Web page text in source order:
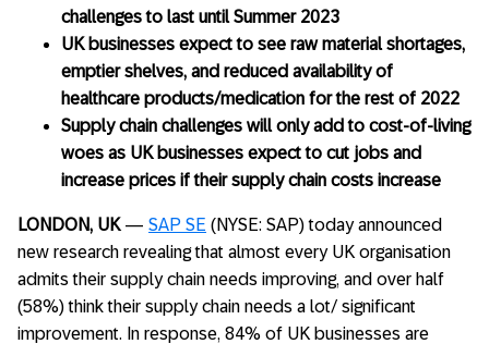
challenges to last until Summer 2023
UK businesses expect to see raw material shortages,
emptier shelves, and reduced availability of
healthcare products/medication for the rest of 2022
Supply chain challenges will only add to cost-of-living
woes as UK businesses expect to cut jobs and
increase prices if their supply chain costs increase
LONDON, UK — SAP SE (NYSE: SAP) today announced
new research revealing that almost every UK organisation
admits their supply chain needs improving, and over half
(58%) think their supply chain needs a lot/ significant
improvement. In response, 84% of UK businesses are